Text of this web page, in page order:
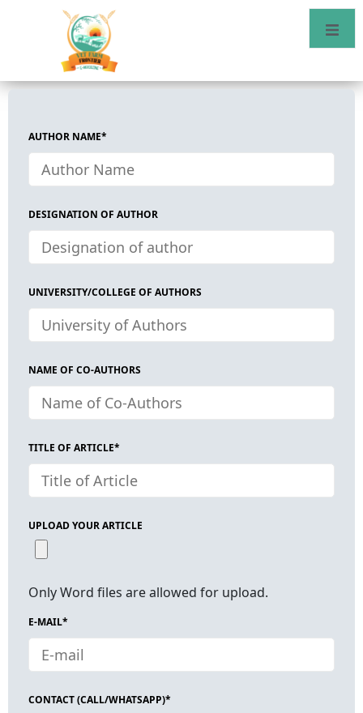
AUTHOR NAME*
DESIGNATION OF AUTHOR
UNIVERSITY/COLLEGE OF AUTHORS
NAME OF CO-AUTHORS
TITLE OF ARTICLE*
UPLOAD YOUR ARTICLE
Only Word files are allowed for upload.
E-MAIL*
CONTACT (CALL/WHATSAPP)*